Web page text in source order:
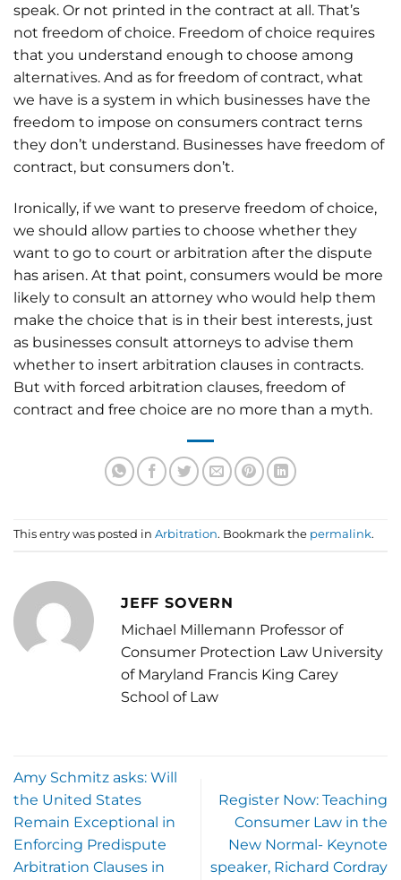
speak. Or not printed in the contract at all. That’s
not freedom of choice. Freedom of choice requires
that you understand enough to choose among
alternatives. And as for freedom of contract, what
we have is a system in which businesses have the
freedom to impose on consumers contract terns
they don’t understand. Businesses have freedom of
contract, but consumers don’t.
Ironically, if we want to preserve freedom of choice,
we should allow parties to choose whether they
want to go to court or arbitration after the dispute
has arisen. At that point, consumers would be more
likely to consult an attorney who would help them
make the choice that is in their best interests, just
as businesses consult attorneys to advise them
whether to insert arbitration clauses in contracts.
But with forced arbitration clauses, freedom of
contract and free choice are no more than a myth.
This entry was posted in Arbitration. Bookmark the permalink.
JEFF SOVERN
Michael Millemann Professor of
Consumer Protection Law University
of Maryland Francis King Carey
School of Law
Amy Schmitz asks: Will
the United States
Remain Exceptional in
Enforcing Predispute
Arbitration Clauses in
Register Now: Teaching
Consumer Law in the
New Normal- Keynote
speaker, Richard Cordray